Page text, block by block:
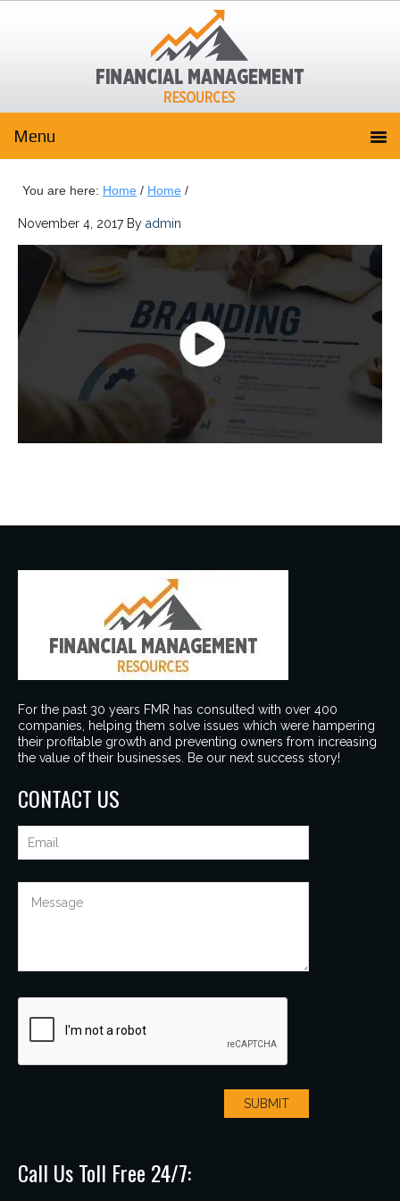
You are here: Home / Home /
November 4, 2017By admin
For the past 30 years FMR has consulted with over 400
companies, helping them solve issues which were hampering
their profitable growth and preventing owners from increasing
the value of their businesses. Be our next success story!
CONTACT US
Call Us Toll Free 24/7: